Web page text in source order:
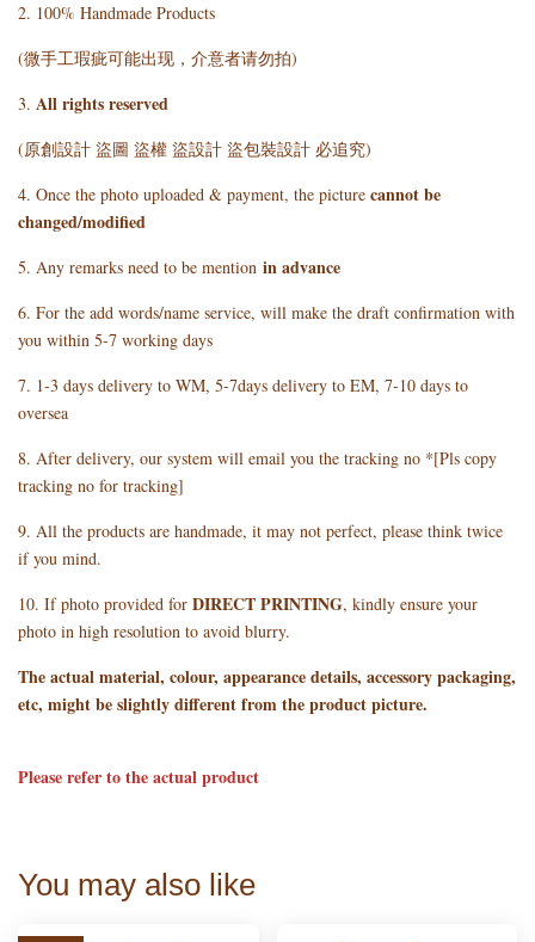
2. 100% Handmade Products
(微手工瑕疵可能出现，介意者请勿拍)
3. All rights reserved
(原創設計 盜圖 盜權 盜設計 盜包裝設計 必追究)
4. Once the photo uploaded & payment, the picture cannot be
changed/modified
5. Any remarks need to be mention in advance
6. For the add words/name service, will make the draft confirmation with
you within 5-7 working days
7. 1-3 days delivery to WM, 5-7days delivery to EM, 7-10 days to
oversea
8. After delivery, our system will email you the tracking no *[Pls copy
tracking no for tracking]
9. All the products are handmade, it may not perfect, please think twice
if you mind.
10. If photo provided for DIRECT PRINTING, kindly ensure your
photo in high resolution to avoid blurry.
The actual material, colour, appearance details, accessory packaging,
etc, might be slightly different from the product picture.
Please refer to the actual product
You may also like